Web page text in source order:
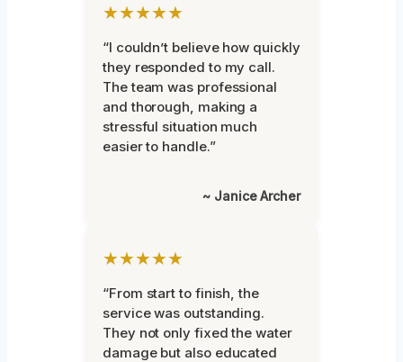
★★★★★
“I couldn’t believe how quickly
they responded to my call.
The team was professional
and thorough, making a
stressful situation much
easier to handle.”
~ Janice Archer
★★★★★
“From start to finish, the
service was outstanding.
They not only fixed the water
damage but also educated